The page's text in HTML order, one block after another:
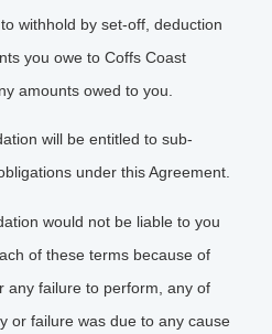
withhold by set-off, deduction
you owe to Coffs Coast
amounts owed to you.
will be entitled to sub-
under this Agreement.
would not be liable to you
of these terms because of
any failure to perform, any of
or failure was due to any cause